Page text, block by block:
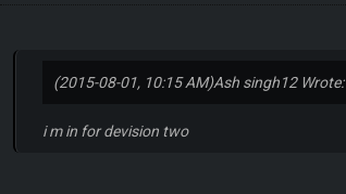
(2015-08-01, 10:15 AM)Ash singh12 Wrote:
i m in for devision two